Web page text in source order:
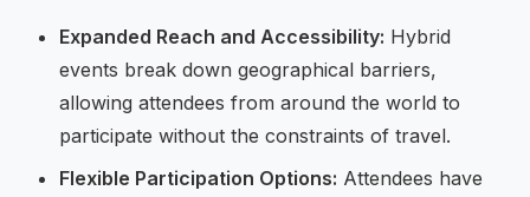
Expanded Reach and Accessibility: Hybrid
events break down geographical barriers,
allowing attendees from around the world to
participate without the constraints of travel.
Flexible Participation Options: Attendees have